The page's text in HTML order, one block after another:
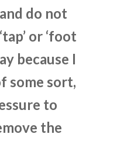
do not
or ‘foot
because I
some sort,
to
the